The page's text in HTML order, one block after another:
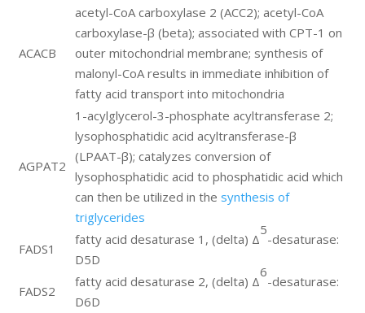
ACACB
acetyl-CoA carboxylase 2 (ACC2); acetyl-CoA
carboxylase-β (beta); associated with CPT-1 on
outer mitochondrial membrane; synthesis of
malonyl-CoA results in immediate inhibition of
fatty acid transport into mitochondria
AGPAT2
1-acylglycerol-3-phosphate acyltransferase 2;
lysophosphatidic acid acyltransferase-β
(LPAAT-β); catalyzes conversion of
lysophosphatidic acid to phosphatidic acid which
can then be utilized in thesynthesis of
triglycerides
FADS1
fatty acid desaturase 1, (delta) Δ
5
-desaturase:
D5D
FADS2
fatty acid desaturase 2, (delta) Δ
6
-desaturase:
D6D